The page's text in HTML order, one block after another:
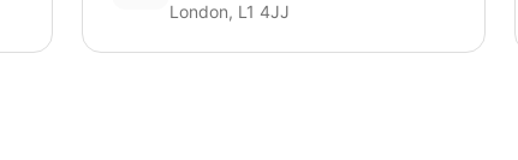
London, L1 4JJ